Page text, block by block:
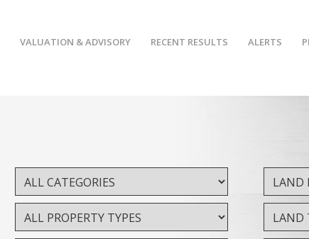
VALUATION & ADVISORY RECENT RESULTS ALERTS